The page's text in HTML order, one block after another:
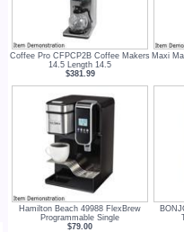
Coffee Pro CFPCP2B Coffee Makers
14.5 Length 14.5
$381.99
Maxi
Hamilton Beach 49988 FlexBrew
Programmable Single
$79.00